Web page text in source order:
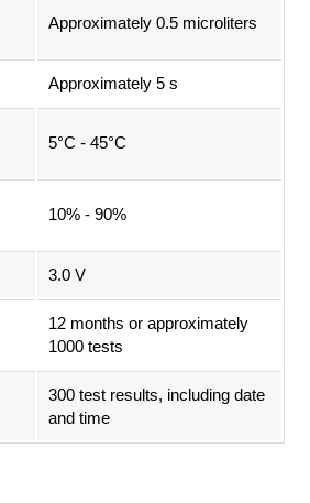
Approximately 0.5 microliters
Approximately 5 s
5°C - 45°C
10% - 90%
3.0 V
12 months or approximately
1000 tests
300 test results, including date
and time